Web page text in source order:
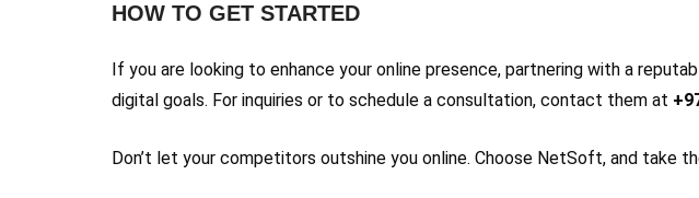
HOW TO GET STARTED
If you are looking to enhance your online presence, partnering with a
digital goals. For inquiries or to schedule a consultation, contact them at
Don’t let your competitors outshine you online. Choose NetSoft, and take